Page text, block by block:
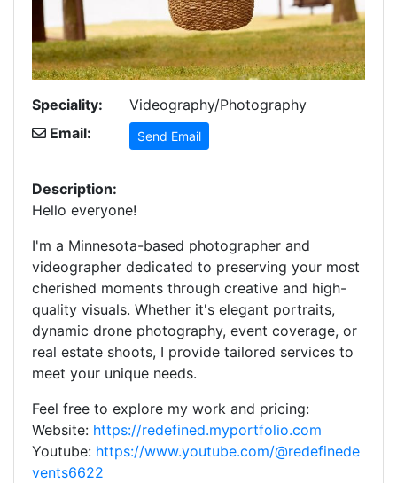
Speciality:
Videography/Photography
Email:
Send Email
Description:
Hello everyone!
I'm a Minnesota-based photographer and
videographer dedicated to preserving your most
cherished moments through creative and high-
quality visuals. Whether it's elegant portraits,
dynamic drone photography, event coverage, or
real estate shoots, I provide tailored services to
meet your unique needs.
Feel free to explore my work and pricing:
Website: https://redefined.myportfolio.com
Youtube: https://www.youtube.com/@redefinede
vents6622